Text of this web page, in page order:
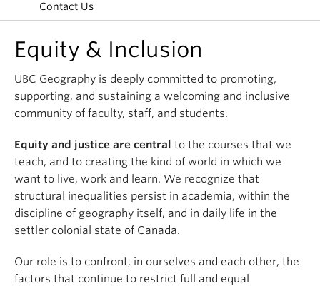
Contact Us
Equity & Inclusion
UBC Geography is deeply committed to promoting,
supporting, and sustaining a welcoming and inclusive
community of faculty, staff, and students.
Equity and justice are central to the courses that we
teach, and to creating the kind of world in which we
want to live, work and learn. We recognize that
structural inequalities persist in academia, within the
discipline of geography itself, and in daily life in the
settler colonial state of Canada.
Our role is to confront, in ourselves and each other, the
factors that continue to restrict full and equal